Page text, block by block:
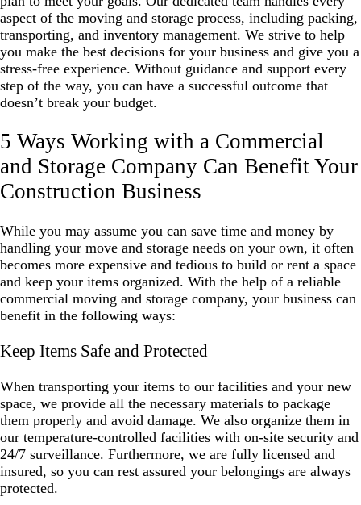
aspect of the moving and storage process, including packing,
transporting, and inventory management. We strive to help
you make the best decisions for your business and give you a
stress-free experience. Without guidance and support every
step of the way, you can have a successful outcome that
doesn’t break your budget.
5 Ways Working with a Commercial
and Storage Company Can Benefit Your
Construction Business
While you may assume you can save time and money by
handling your move and storage needs on your own, it often
becomes more expensive and tedious to build or rent a space
and keep your items organized. With the help of a reliable
commercial moving and storage company, your business can
benefit in the following ways:
Keep Items Safe and Protected
When transporting your items to our facilities and your new
space, we provide all the necessary materials to package
them properly and avoid damage. We also organize them in
our temperature-controlled facilities with on-site security and
24/7 surveillance. Furthermore, we are fully licensed and
insured, so you can rest assured your belongings are always
protected.